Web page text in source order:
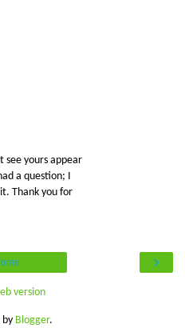
see yours appear
a question; I
Thank you for
›
version
by Blogger.